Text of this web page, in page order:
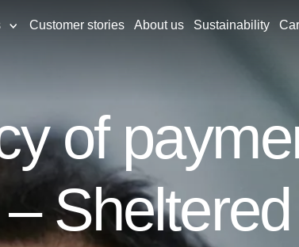
Customer stories About us Sustainability
of